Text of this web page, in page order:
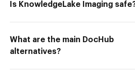
Is KnowledgeLake Imaging
What are the main DocHub
alternatives?